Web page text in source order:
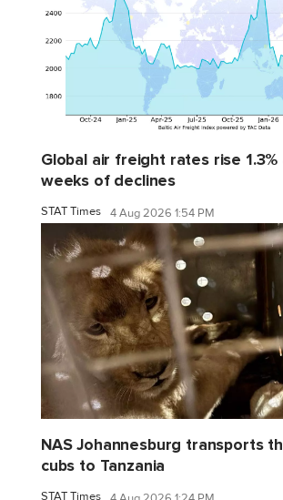
Global air freight rates rise
weeks of declines
STAT Times 4 Aug 2026 1:54 PM
NAS Johannesburg transports
cubs to Tanzania
STAT Times